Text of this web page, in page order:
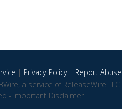
| Privacy Policy| Report Abuse
a service of ReleaseWire LLC
- Important Disclaimer